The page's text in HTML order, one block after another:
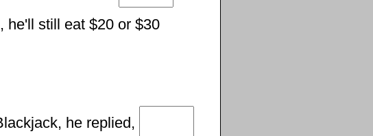
he'll still eat $20 or $30
he replied,